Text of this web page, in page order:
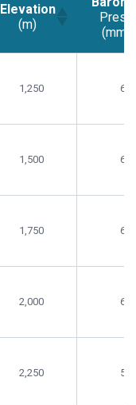
Elevation
(m)
(mm
(mm
1,250 657
1,500 638
1,750 620
2,000 602
2,250 585